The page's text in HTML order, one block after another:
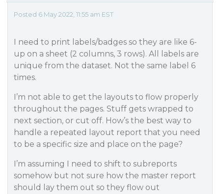
Posted 6 May 2022, 11:55 am EST
I need to print labels/badges so they are like 6-
up on a sheet (2 columns, 3 rows). All labels are
unique from the dataset. Not the same label 6
times.
I’m not able to get the layouts to flow properly
throughout the pages. Stuff gets wrapped to
next section, or cut off. How’s the best way to
handle a repeated layout report that you need
to be a specific size and place on the page?
I’m assuming I need to shift to subreports
somehow but not sure how the master report
should lay them out so they flow out